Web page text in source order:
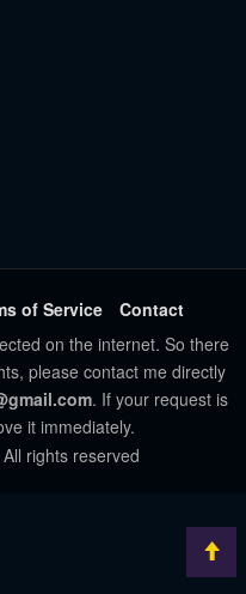
of Service
Contact
on the internet. So there
please contact me directly
. If your request is
it immediately.
rights reserved